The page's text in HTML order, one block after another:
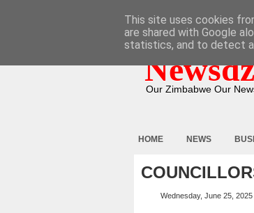
Our Zimbabwe Our
HOME NEWS
Wednesday, June 25, 2025
This site uses cookies
are shared with Google
statistics, and to detect